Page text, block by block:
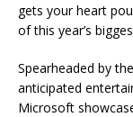
gets your heart
of this year’s
Spearheaded by
anticipated
Microsoft